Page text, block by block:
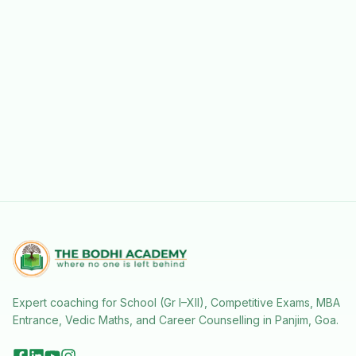
Expert coaching for School (Gr I–XII), Competitive Exams, MBA
Entrance, Vedic Maths, and Career Counselling in Panjim, Goa.